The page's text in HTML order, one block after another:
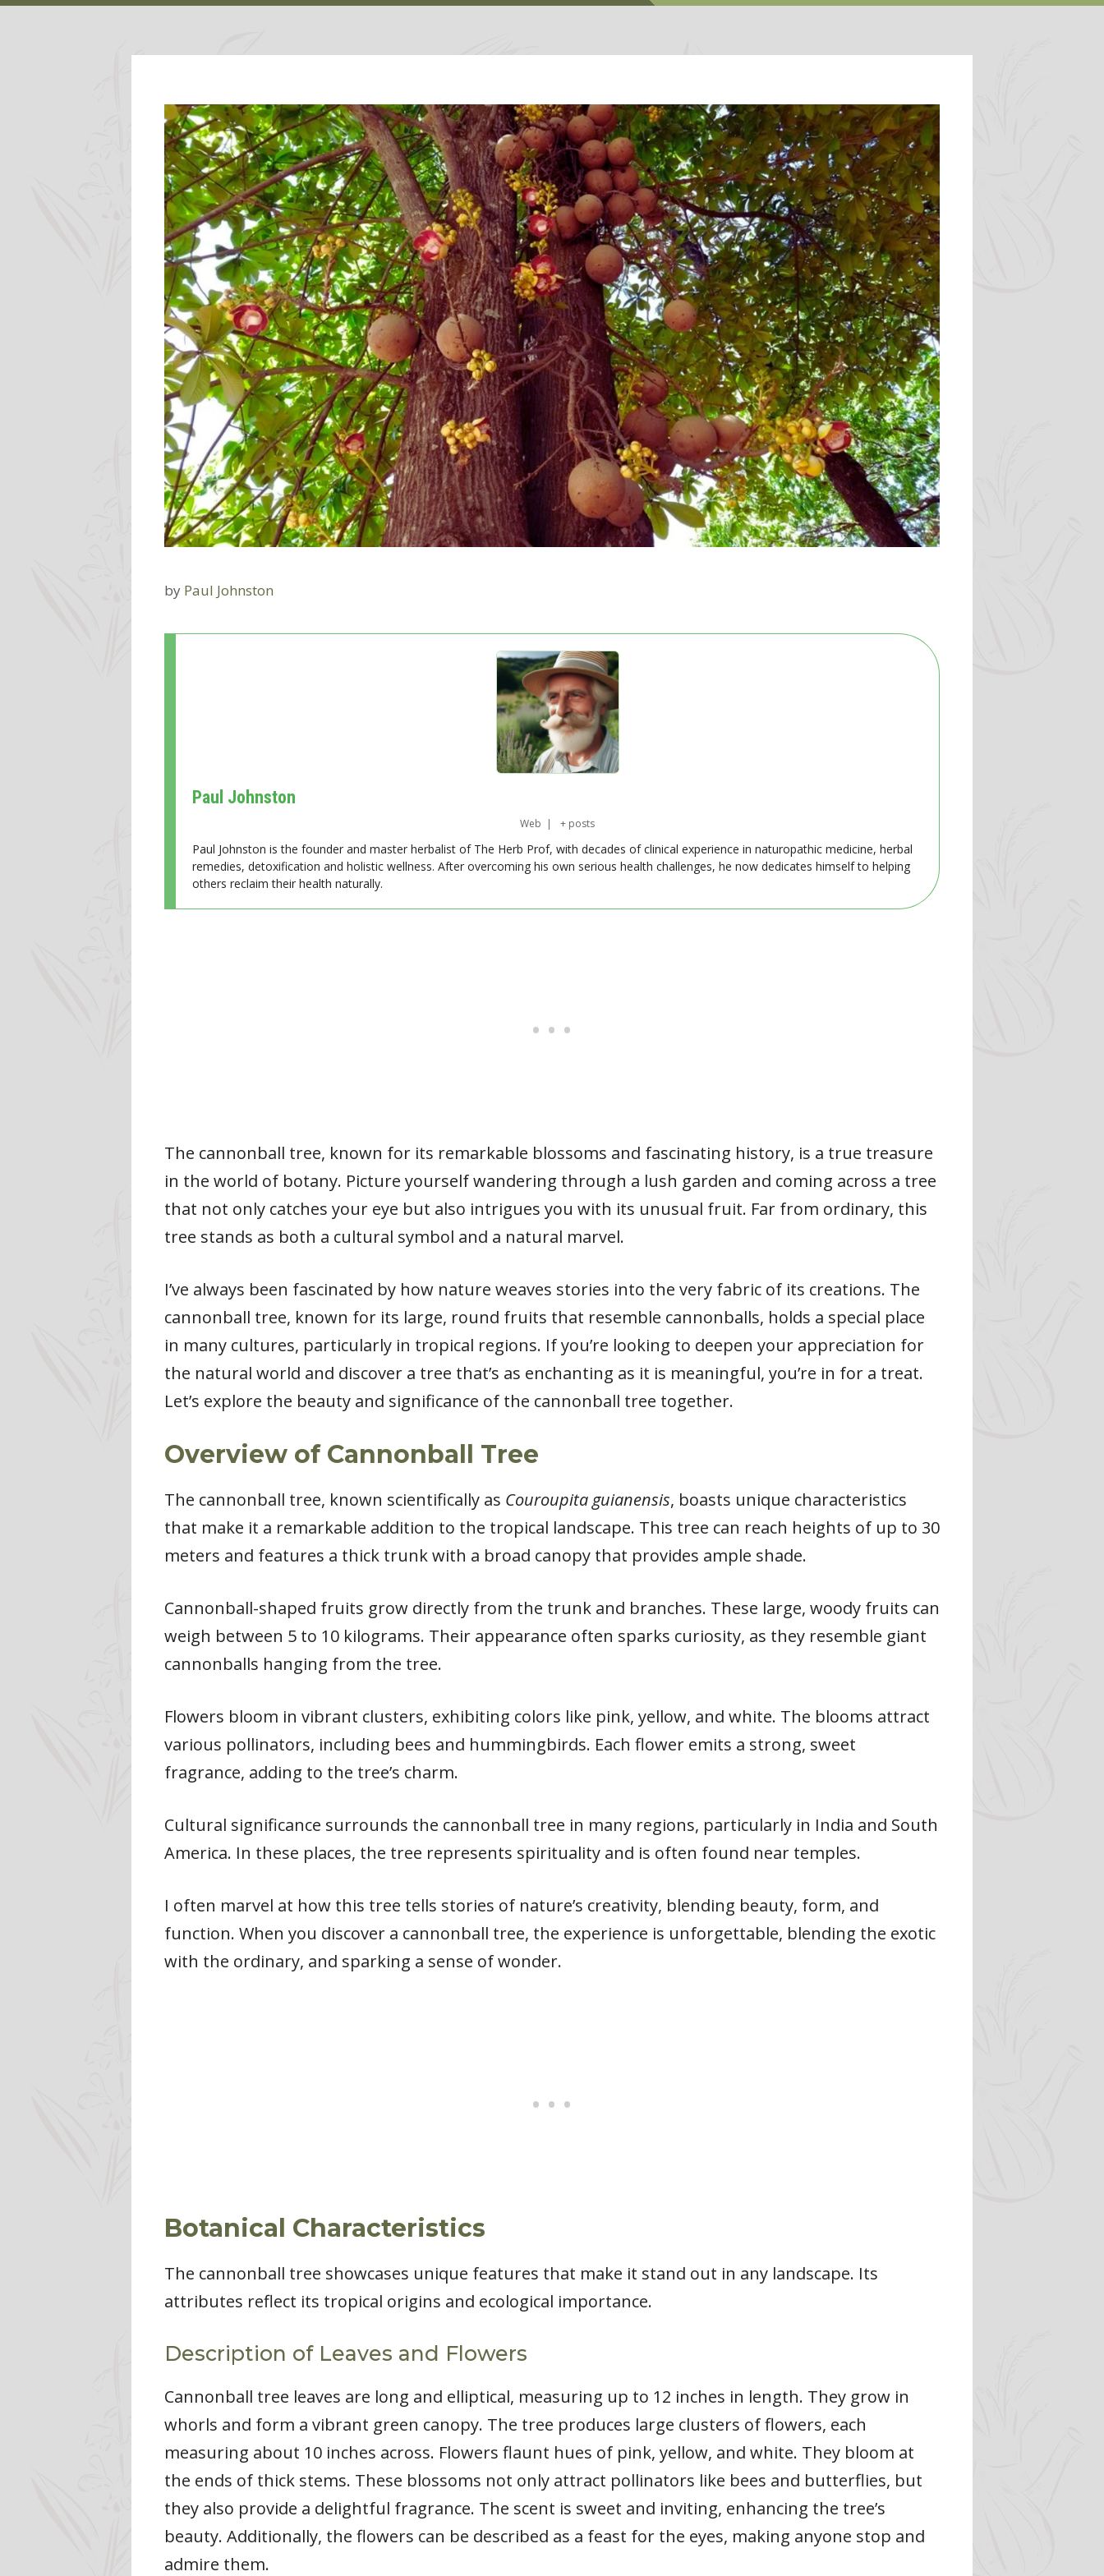
by Paul Johnston
Paul Johnston
Web | + posts
Paul Johnston is the founder and master herbalist of The Herb Prof, with decades of clinical experience in naturopathic medicine, herbal
remedies, detoxification and holistic wellness. After overcoming his own serious health challenges, he now dedicates himself to helping
others reclaim their health naturally.
The cannonball tree, known for its remarkable blossoms and fascinating history, is a true treasure
in the world of botany. Picture yourself wandering through a lush garden and coming across a tree
that not only catches your eye but also intrigues you with its unusual fruit. Far from ordinary, this
tree stands as both a cultural symbol and a natural marvel.
I’ve always been fascinated by how nature weaves stories into the very fabric of its creations. The
cannonball tree, known for its large, round fruits that resemble cannonballs, holds a special place
in many cultures, particularly in tropical regions. If you’re looking to deepen your appreciation for
the natural world and discover a tree that’s as enchanting as it is meaningful, you’re in for a treat.
Let’s explore the beauty and significance of the cannonball tree together.
Overview of Cannonball Tree
The cannonball tree, known scientifically as Couroupita guianensis, boasts unique characteristics
that make it a remarkable addition to the tropical landscape. This tree can reach heights of up to 30
meters and features a thick trunk with a broad canopy that provides ample shade.
Cannonball-shaped fruits grow directly from the trunk and branches. These large, woody fruits can
weigh between 5 to 10 kilograms. Their appearance often sparks curiosity, as they resemble giant
cannonballs hanging from the tree.
Flowers bloom in vibrant clusters, exhibiting colors like pink, yellow, and white. The blooms attract
various pollinators, including bees and hummingbirds. Each flower emits a strong, sweet
fragrance, adding to the tree’s charm.
Cultural significance surrounds the cannonball tree in many regions, particularly in India and South
America. In these places, the tree represents spirituality and is often found near temples.
I often marvel at how this tree tells stories of nature’s creativity, blending beauty, form, and
function. When you discover a cannonball tree, the experience is unforgettable, blending the exotic
with the ordinary, and sparking a sense of wonder.
Botanical Characteristics
The cannonball tree showcases unique features that make it stand out in any landscape. Its
attributes reflect its tropical origins and ecological importance.
Description of Leaves and Flowers
Cannonball tree leaves are long and elliptical, measuring up to 12 inches in length. They grow in
whorls and form a vibrant green canopy. The tree produces large clusters of flowers, each
measuring about 10 inches across. Flowers flaunt hues of pink, yellow, and white. They bloom at
the ends of thick stems. These blossoms not only attract pollinators like bees and butterflies, but
they also provide a delightful fragrance. The scent is sweet and inviting, enhancing the tree’s
beauty. Additionally, the flowers can be described as a feast for the eyes, making anyone stop and
admire them.